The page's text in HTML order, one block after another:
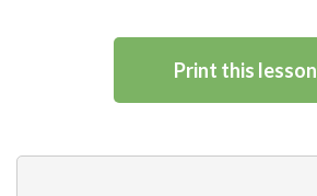
Print this lesson